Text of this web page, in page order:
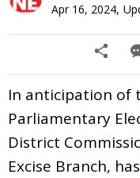
Apr 16, 2024,
In anticipation of
Parliamentary
District
Excise Branch,